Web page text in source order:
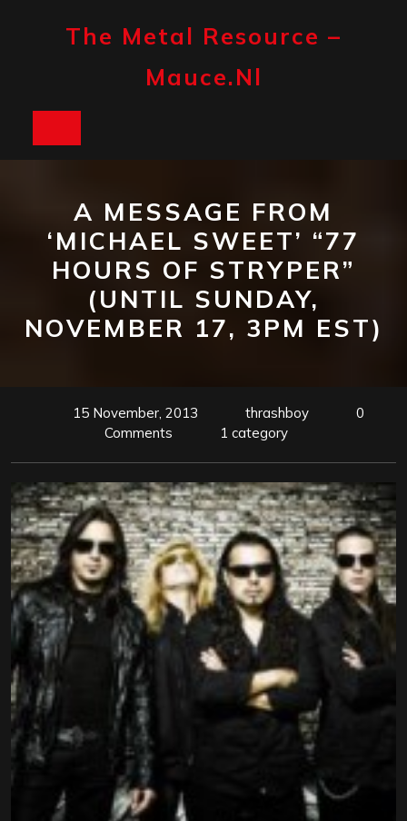
The Metal Resource –
Mauce.nl
A MESSAGE FROM
‘MICHAEL SWEET’ “77
HOURS OF STRYPER”
(UNTIL SUNDAY,
NOVEMBER 17, 3PM EST)
15 November, 2013 thrashboy
0
Comments
1 category